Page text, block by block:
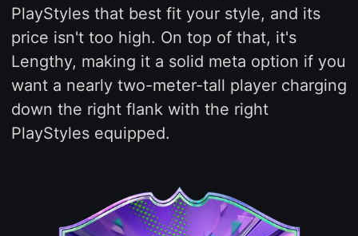
PlayStyles that best fit your style, and its
price isn't too high. On top of that, it's
Lengthy, making it a solid meta option if you
want a nearly two-meter-tall player charging
down the right flank with the right
PlayStyles equipped.